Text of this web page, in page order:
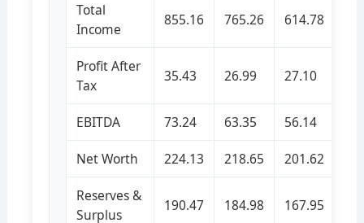
Total
Income
855.16 765.26 614.78
Profit After
Tax
35.43 26.99 27.10
EBITDA 73.24 63.35 56.14
Net Worth 224.13 218.65 201.62
Reserves &
Surplus
190.47 184.98 167.95